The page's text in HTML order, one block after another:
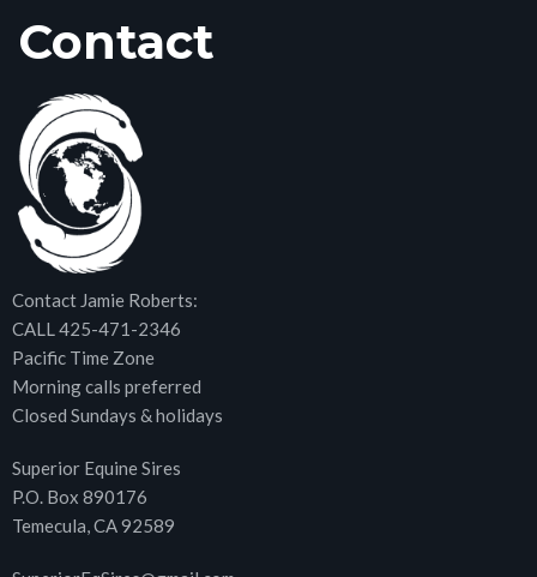
Contact
Contact Jamie Roberts:
CALL 425-471-2346
Pacific Time Zone
Morning calls preferred
Closed Sundays & holidays
Superior Equine Sires
P.O. Box 890176
Temecula, CA 92589